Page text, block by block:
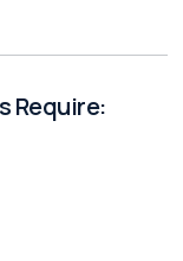
Require: